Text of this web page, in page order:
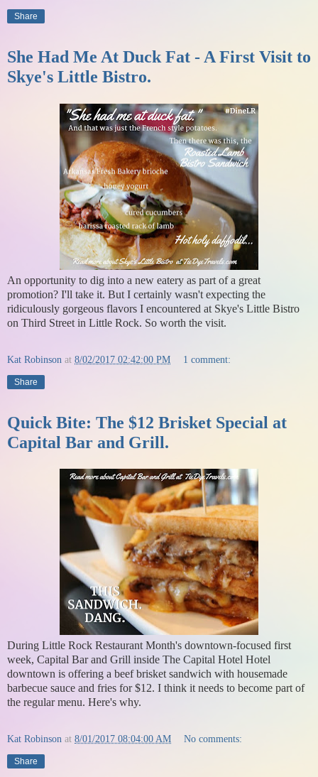
Share
She Had Me At Duck Fat - A First Visit to
Skye's Little Bistro.
An opportunity to dig into a new eatery as part of a great
promotion? I'll take it. But I certainly wasn't expecting the
ridiculously gorgeous flavors I encountered at Skye's Little Bistro
on Third Street in Little Rock. So worth the visit.
Kat Robinson at 8/02/2017 02:42:00 PM 1 comment:
Share
Quick Bite: The $12 Brisket Special at
Capital Bar and Grill.
During Little Rock Restaurant Month's downtown-focused first
week, Capital Bar and Grill inside The Capital Hotel Hotel
downtown is offering a beef brisket sandwich with housemade
barbecue sauce and fries for $12. I think it needs to become part of
the regular menu. Here's why.
Kat Robinson at 8/01/2017 08:04:00 AM No comments:
Share